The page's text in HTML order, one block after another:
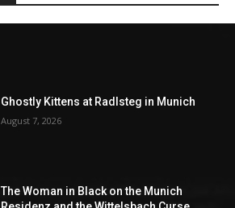
Ghostly Kittens at Radlsteg in Munich
August 7, 2026
The Woman in Black on the Munich